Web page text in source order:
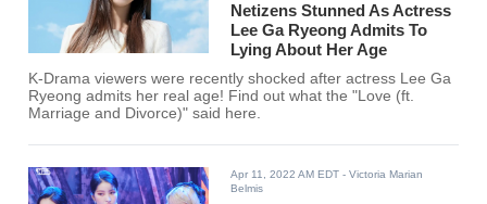
Netizens Stunned As Actress
Lee Ga Ryeong Admits To
Lying About Her Age
K-Drama viewers were recently shocked after actress Lee Ga
Ryeong admits her real age! Find out what the "Love (ft.
Marriage and Divorce)" said here.
Apr 11, 2022 AM EDT - Victoria Marian
Belmis